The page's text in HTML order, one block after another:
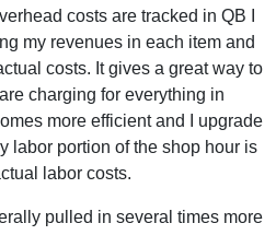
costs are tracked in QB I
my revenues in each item and
costs. It gives a great way to
charging for everything in
more efficient and I upgrade
labor portion of the shop hour is
labor costs.
pulled in several times more